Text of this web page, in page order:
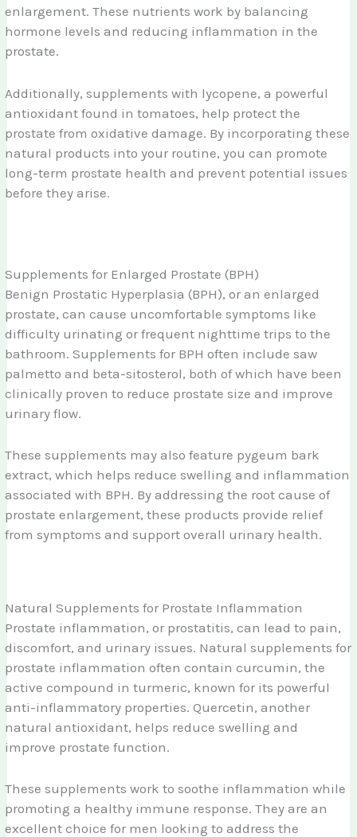
enlargement. These nutrients work by balancing
hormone levels and reducing inflammation in the
prostate.
Additionally, supplements with lycopene, a powerful
antioxidant found in tomatoes, help protect the
prostate from oxidative damage. By incorporating these
natural products into your routine, you can promote
long-term prostate health and prevent potential issues
before they arise.
Supplements for Enlarged Prostate (BPH)
Benign Prostatic Hyperplasia (BPH), or an enlarged
prostate, can cause uncomfortable symptoms like
difficulty urinating or frequent nighttime trips to the
bathroom. Supplements for BPH often include saw
palmetto and beta-sitosterol, both of which have been
clinically proven to reduce prostate size and improve
urinary flow.
These supplements may also feature pygeum bark
extract, which helps reduce swelling and inflammation
associated with BPH. By addressing the root cause of
prostate enlargement, these products provide relief
from symptoms and support overall urinary health.
Natural Supplements for Prostate Inflammation
Prostate inflammation, or prostatitis, can lead to pain,
discomfort, and urinary issues. Natural supplements for
prostate inflammation often contain curcumin, the
active compound in turmeric, known for its powerful
anti-inflammatory properties. Quercetin, another
natural antioxidant, helps reduce swelling and
improve prostate function.
These supplements work to soothe inflammation while
promoting a healthy immune response. They are an
excellent choice for men looking to address the